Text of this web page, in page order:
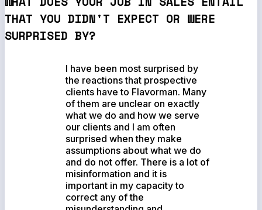
THAT YOU DIDN'T EXPECT OR WERE
SURPRISED BY?
I have been most surprised by
the reactions that prospective
clients have to Flavorman. Many
of them are unclear on exactly
what we do and how we serve
our clients and I am often
surprised when they make
assumptions about what we do
and do not offer. There is a lot of
misinformation and it is
important in my capacity to
correct any of the